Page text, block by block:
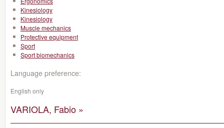
Kinesiology
Kinesiology
Muscle mechanics
Protective equipment
Sport
Sport biomechanics
Language preference:
English only
VARIOLA, Fabio »